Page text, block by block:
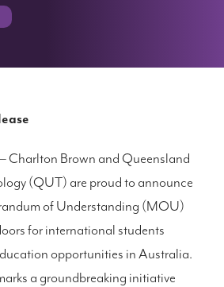
Charlton Brown and Queensland
(QUT) are proud to announce
of Understanding (MOU)
for international students
opportunities in Australia.
a groundbreaking initiative